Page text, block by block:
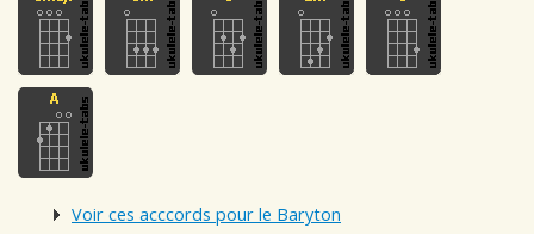
Voir ces acccords pour le Baryton